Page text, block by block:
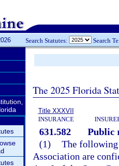
Search Statutes: Search
The 2025 Florida
Title XXXVII
INSURANCE
631.582
Public
(1) The following
Association are